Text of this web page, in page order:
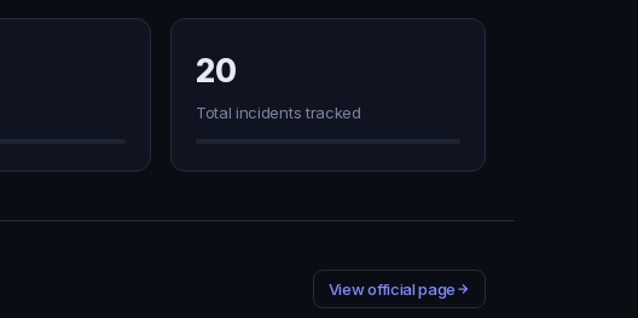
20
Total incidents tracked
View official page